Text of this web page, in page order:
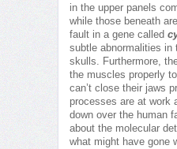
in the upper panels
while those beneath
fault in a gene called
subtle abnormalities in
skulls. Furthermore,
the muscles properly
can’t close their jaws
processes are at work
down over the human
about the molecular
what might have gone